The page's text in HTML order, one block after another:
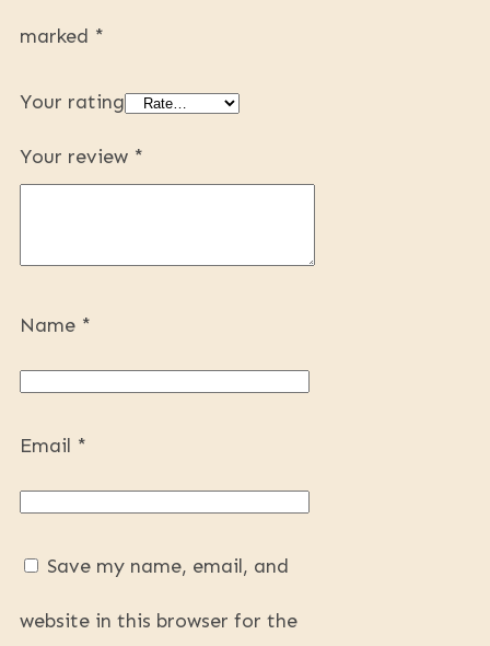
marked *
Your rating
Your review *
Name *
Email *
Save my name, email, and
website in this browser for the